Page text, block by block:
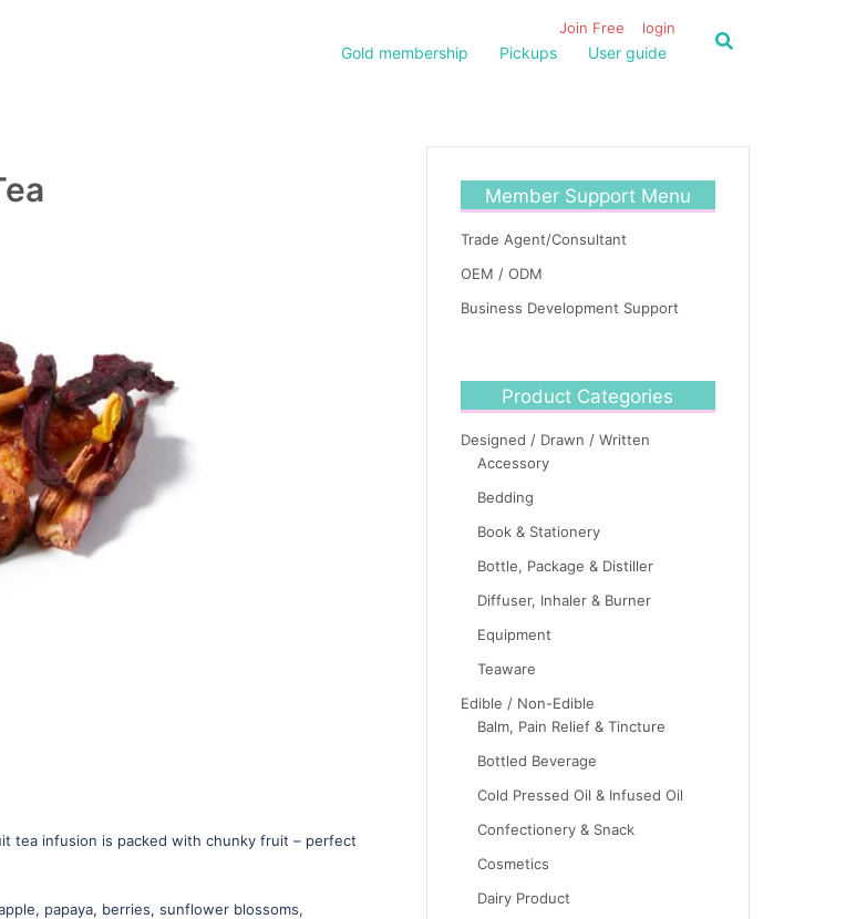
Join Free login
Gold membership Pickups User guide
tea infusion is packed with chunky fruit – perfect
papaya, berries, sunflower blossoms,
Member Support Menu
Trade Agent/Consultant
OEM / ODM
Business Development Support
Product Categories
Designed / Drawn / Written
Accessory
Bedding
Book & Stationery
Bottle, Package & Distiller
Diffuser, Inhaler & Burner
Equipment
Teaware
Edible / Non-Edible
Balm, Pain Relief & Tincture
Bottled Beverage
Cold Pressed Oil & Infused Oil
Confectionery & Snack
Cosmetics
Dairy Product